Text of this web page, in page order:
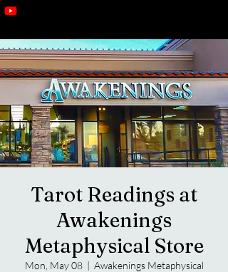
Tarot Readings at
Awakenings
Metaphysical Store
Mon, May 08
  |
Awakenings Metaphysical